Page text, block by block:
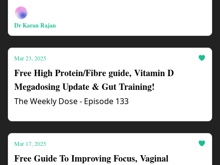
Dr Karan Rajan
Mar 23, 2025
Free High Protein/Fibre guide, Vitamin D
Megadosing Update & Gut Training!
The Weekly Dose - Episode 133
Mar 17, 2025
Free Guide To Improving Focus, Vaginal